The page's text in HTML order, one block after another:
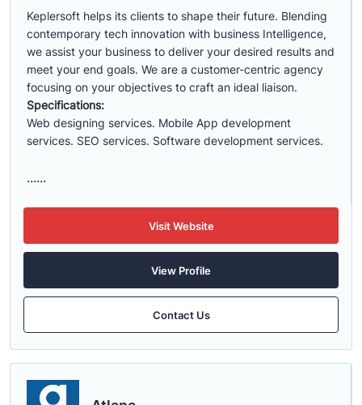
Keplersoft helps its clients to shape their future. Blending
contemporary tech innovation with business Intelligence,
we assist your business to deliver your desired results and
meet your end goals. We are a customer-centric agency
focusing on your objectives to craft an ideal liaison.
Specifications:
Web designing services. Mobile App development
services. SEO services. Software development services.
......
Visit Website
View Profile
Contact Us